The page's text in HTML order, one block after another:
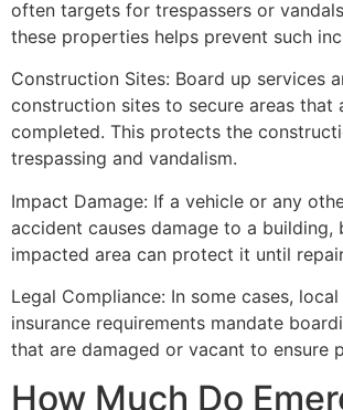
often targets for trespassers or
these properties helps prevent such
Construction Sites: Board up services
construction sites to secure areas that
completed. This protects the
trespassing and vandalism.
Impact Damage: If a vehicle or any
accident causes damage to a building,
impacted area can protect it until
Legal Compliance: In some cases,
insurance requirements mandate
that are damaged or vacant to ensure
How Much Do